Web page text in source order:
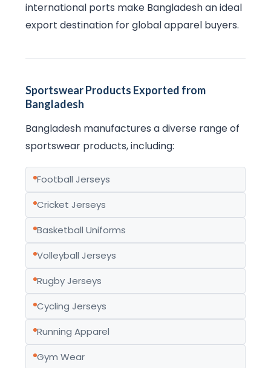
international ports make Bangladesh an ideal
export destination for global apparel buyers.
Sportswear Products Exported from
Bangladesh
Bangladesh manufactures a diverse range of
sportswear products, including:
Football Jerseys
Cricket Jerseys
Basketball Uniforms
Volleyball Jerseys
Rugby Jerseys
Cycling Jerseys
Running Apparel
Gym Wear